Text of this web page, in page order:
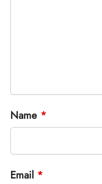
Name *
Email *